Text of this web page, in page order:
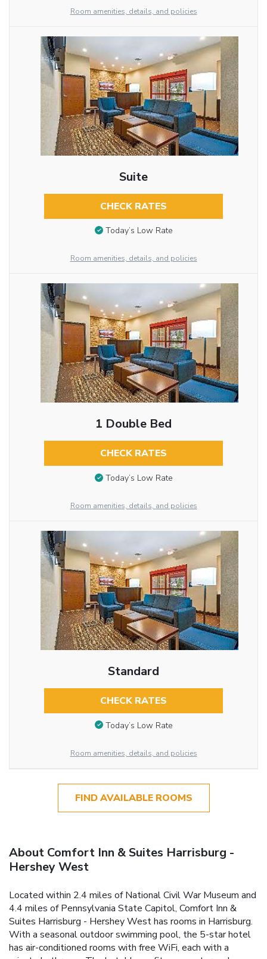
Room amenities, details, and policies
Suite
CHECK RATES
Today’s Low Rate
Room amenities, details, and policies
1 Double Bed
CHECK RATES
Today’s Low Rate
Room amenities, details, and policies
Standard
CHECK RATES
Today’s Low Rate
Room amenities, details, and policies
FIND AVAILABLE ROOMS
About Comfort Inn & Suites Harrisburg -
Hershey West
Located within 2.4 miles of National Civil War Museum and
4.4 miles of Pennsylvania State Capitol, Comfort Inn &
Suites Harrisburg - Hershey West has rooms in Harrisburg.
With a seasonal outdoor swimming pool, the 5-star hotel
has air-conditioned rooms with free WiFi, each with a